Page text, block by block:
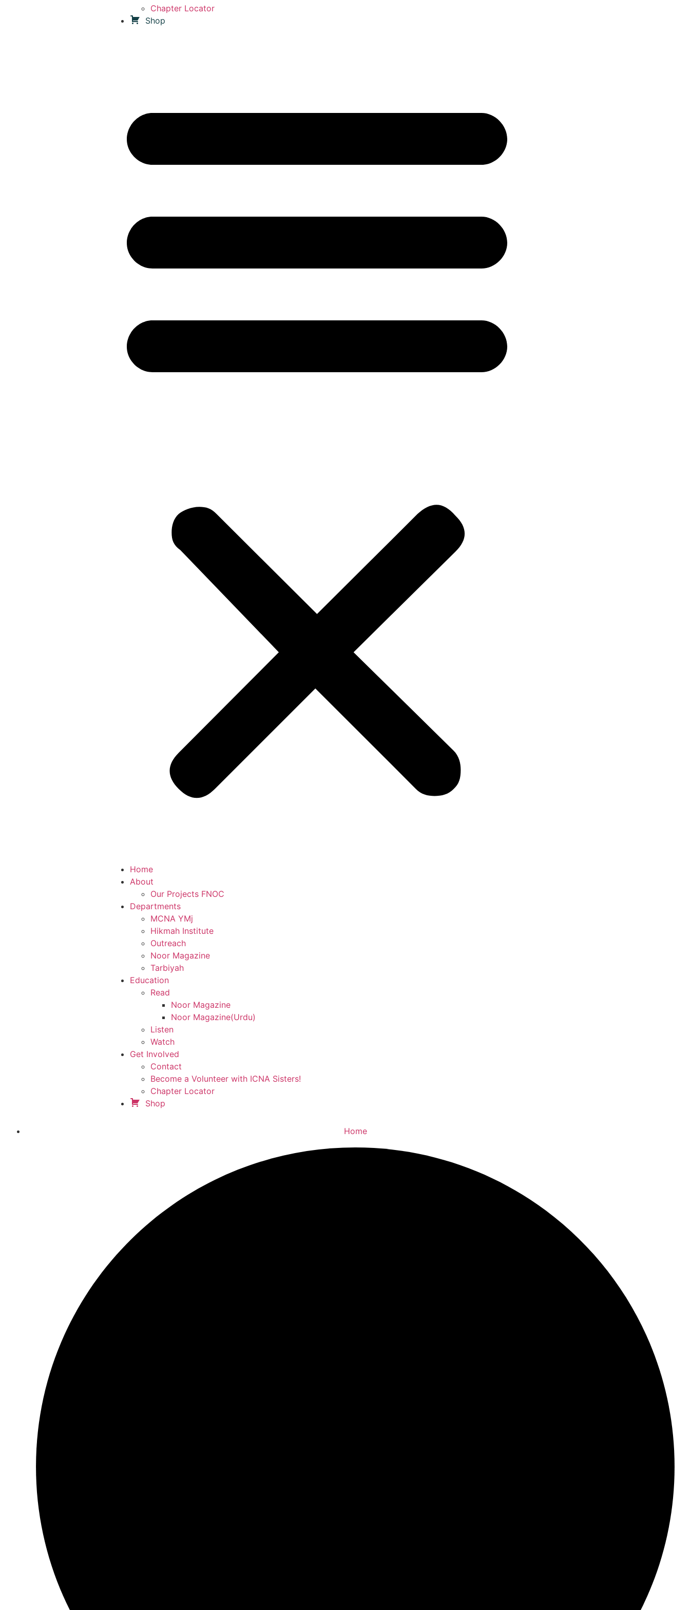
Chapter Locator
Shop
Home
About
Our Projects FNOC
Departments
MCNA YMj
Hikmah Institute
Outreach
Noor Magazine
Tarbiyah
Education
Read
Noor Magazine
Noor Magazine(Urdu)
Listen
Watch
Get Involved
Contact
Become a Volunteer with ICNA Sisters!
Chapter Locator
Shop
Home